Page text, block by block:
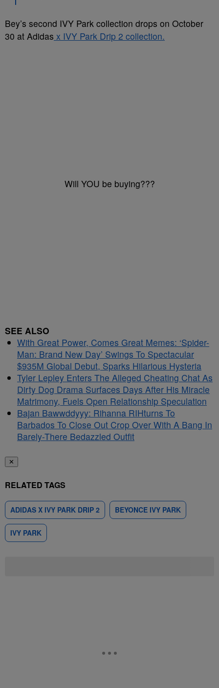
Bey’s second IVY Park collection drops on October
30 at Adidas x IVY Park Drip 2 collection.
Will YOU be buying???
SEE ALSO
With Great Power, Comes Great Memes: ‘Spider-
Man: Brand New Day’ Swings To Spectacular
$935M Global Debut, Sparks Hilarious Hysteria
Tyler Lepley Enters The Alleged Cheating Chat As
Dirty Dog Drama Surfaces Days After His Miracle
Matrimony, Fuels Open Relationship Speculation
Bajan Bawwddyyy: Rihanna RIHturns To
Barbados To Close Out Crop Over With A Bang In
Barely-There Bedazzled Outfit
✕
RELATED TAGS
ADIDAS X IVY PARK DRIP 2 BEYONCE IVY PARK
IVY PARK